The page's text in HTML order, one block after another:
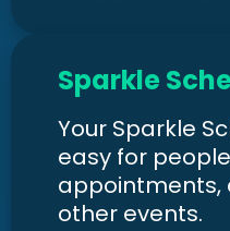
Sparkle
Your Sparkle
easy for
appointments,
other events.